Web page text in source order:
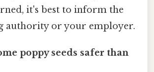
it's best to inform the
authority or your employer.
poppy seeds safer than